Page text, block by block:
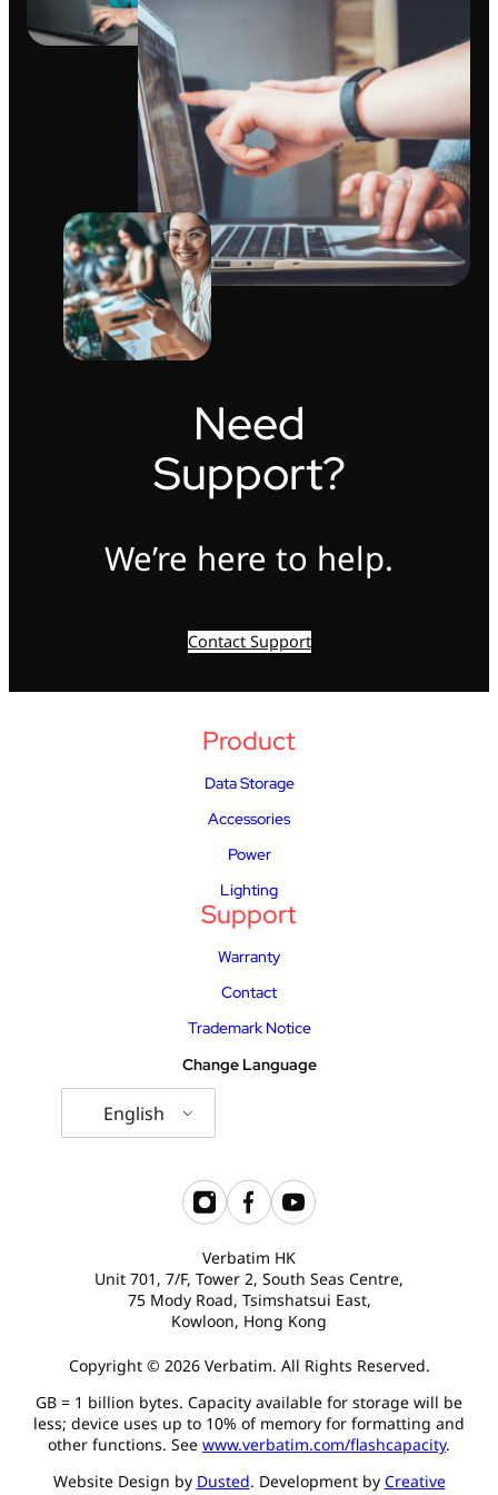
Need
Support?
We’re here to help.
Contact Support
Product
Data Storage
Accessories
Power
Lighting
Support
Warranty
Contact
Trademark Notice
Change Language
English
Verbatim HK
Unit 701, 7/F, Tower 2, South Seas Centre,
75 Mody Road, Tsimshatsui East,
Kowloon, Hong Kong
Copyright © 2026 Verbatim. All Rights Reserved.
GB = 1 billion bytes. Capacity available for storage will be
less; device uses up to 10% of memory for formatting and
other functions. See www.verbatim.com/flashcapacity.
Website Design by Dusted. Development by Creative